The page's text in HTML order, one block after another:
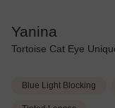
Yanina
Tortoise Cat Eye
Blue Light Blocking